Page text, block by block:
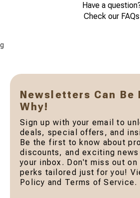
Have a
Check our FAQs
g
Newsletters Can Be
Why!
Sign up with your email to
deals, special offers, and
Be the first to know about
discounts, and exciting
your inbox. Don't miss out on
perks tailored just for you!
Policy and Terms of Service.